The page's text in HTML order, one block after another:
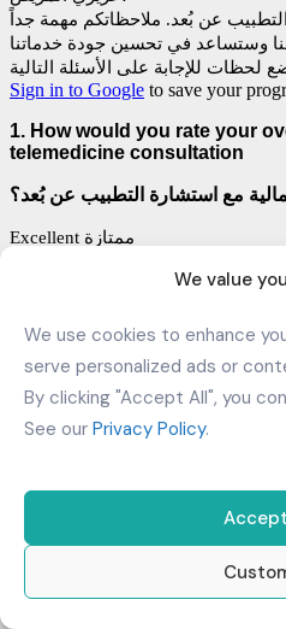
We value
We use cookies to enhance
serve personalized ads or
By clicking "Accept All", you
See our Privacy Policy.